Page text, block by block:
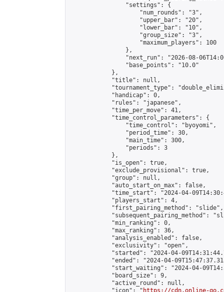
                "settings": {
                    "num_rounds": "3",
                    "upper_bar": "20",
                    "lower_bar": "10",
                    "group_size": "3",
                    "maximum_players": 100
                },
"next_run": "2026-08-
                "base_points": "10.0"
            },
            "title": null,
"tournament_type":
            "handicap": 0,
            "rules": "japanese",
            "time_per_move": 41,
            "time_control_parameters": {
                "time_control": "byoyomi",
                "period_time": 30,
                "main_time": 300,
                "periods": 3
            },
            "is_open": true,
            "exclude_provisional": true,
            "group": null,
            "auto_start_on_max": false,
"time_start": "2024-04-
            "players_start": 4,
            "first_pairing_method": "slide",
"subsequent_pairing_method":
            "min_ranking": 0,
            "max_ranking": 36,
            "analysis_enabled": false,
            "exclusivity": "open",
"started": "2024-04-
"ended": "2024-04-
"start_waiting": "2024-04-
            "board_size": 9,
            "active_round": null,
            "icon": "
https://cdn.online-